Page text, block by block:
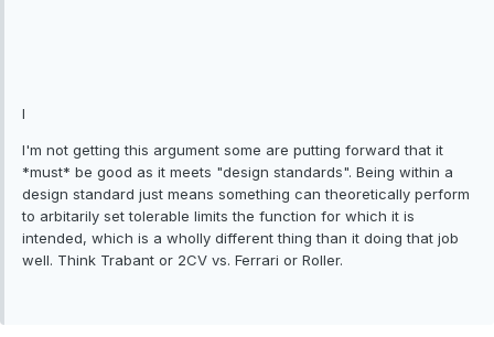
I
I'm not getting this argument some are putting forward that it
*must* be good as it meets "design standards". Being within a
design standard just means something can theoretically perform
to arbitarily set tolerable limits the function for which it is
intended, which is a wholly different thing than it doing that job
well. Think Trabant or 2CV vs. Ferrari or Roller.